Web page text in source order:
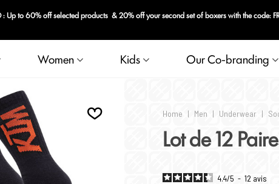
: Up to 60% off selected products & 20% off your second set of boxers with the code:
Women Kids Our Co-branding
Home | Men | Underwear |
Lot de 12
4.4/5 - 12 avis